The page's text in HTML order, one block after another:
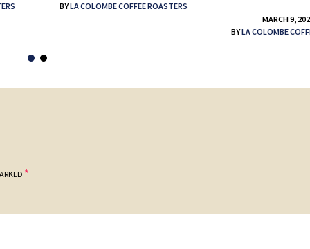
BYLA COLOMBE COFFEE ROASTERS
MARCH 9,
BYLA COLOMBE
*